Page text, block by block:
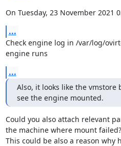
On Tuesday, 23 November 2021
...
Check engine log in /var/log/
engine runs
...
Also, it looks like the
see the engine mounted.
Could you also attach relevant
the machine where mount
This could be also a reason why